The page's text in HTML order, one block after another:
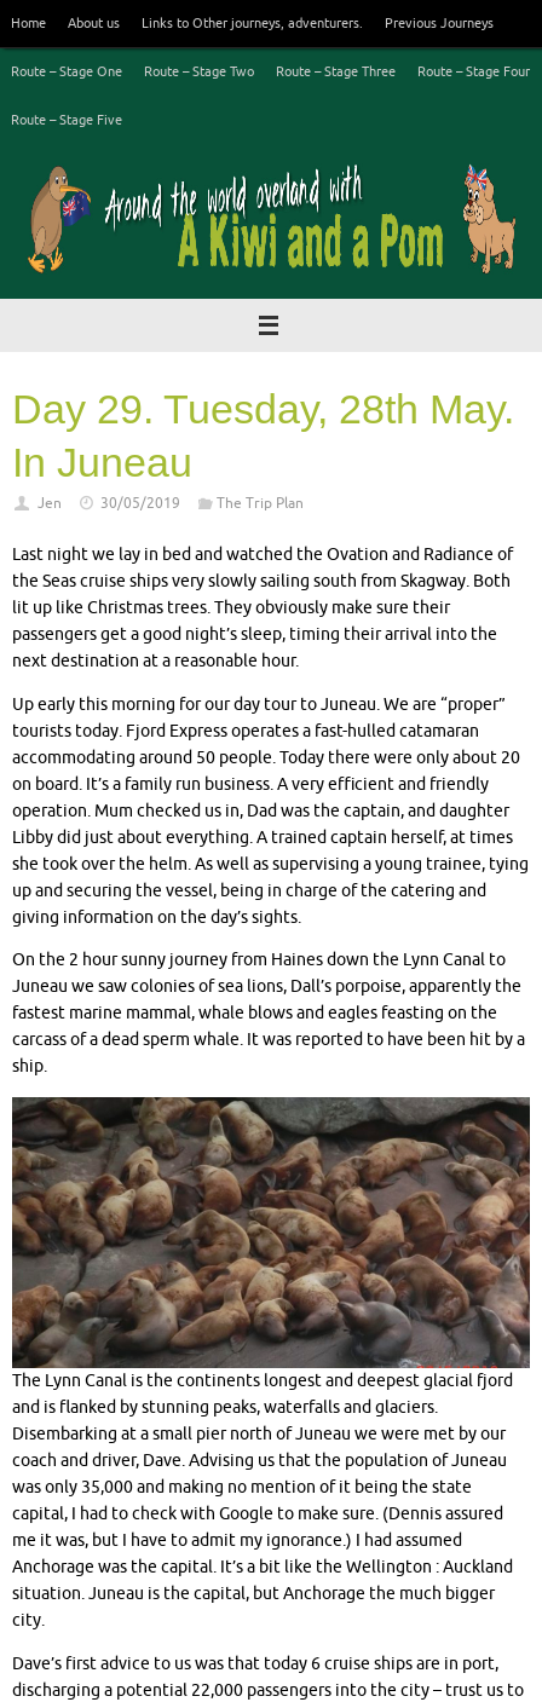
content
Home About us Links to Other journeys, adventurers. Previous Journeys
Route – Stage One Route – Stage Two Route – Stage Three Route – Stage Four
Route – Stage Five
Day 29. Tuesday, 28th May.
In Juneau
Jen 30/05/2019 The Trip Plan
Last night we lay in bed and watched the Ovation and Radiance of
the Seas cruise ships very slowly sailing south from Skagway. Both
lit up like Christmas trees. They obviously make sure their
passengers get a good night’s sleep, timing their arrival into the
next destination at a reasonable hour.
Up early this morning for our day tour to Juneau. We are “proper”
tourists today. Fjord Express operates a fast-hulled catamaran
accommodating around 50 people. Today there were only about 20
on board. It’s a family run business. A very efficient and friendly
operation. Mum checked us in, Dad was the captain, and daughter
Libby did just about everything. A trained captain herself, at times
she took over the helm. As well as supervising a young trainee, tying
up and securing the vessel, being in charge of the catering and
giving information on the day’s sights.
On the 2 hour sunny journey from Haines down the Lynn Canal to
Juneau we saw colonies of sea lions, Dall’s porpoise, apparently the
fastest marine mammal, whale blows and eagles feasting on the
carcass of a dead sperm whale. It was reported to have been hit by a
ship.
The Lynn Canal is the continents longest and deepest glacial fjord
and is flanked by stunning peaks, waterfalls and glaciers.
Disembarking at a small pier north of Juneau we were met by our
coach and driver, Dave. Advising us that the population of Juneau
was only 35,000 and making no mention of it being the state
capital, I had to check with Google to make sure. (Dennis assured
me it was, but I have to admit my ignorance.) I had assumed
Anchorage was the capital. It’s a bit like the Wellington : Auckland
situation. Juneau is the capital, but Anchorage the much bigger
city.
Dave’s first advice to us was that today 6 cruise ships are in port,
discharging a potential 22,000 passengers into the city – trust us to